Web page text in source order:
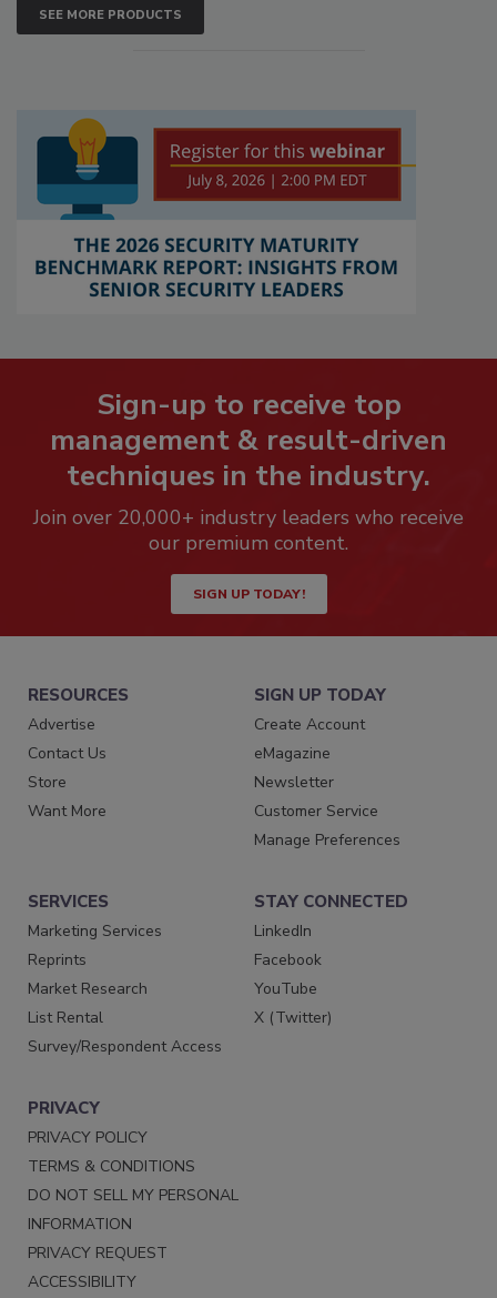
SEE MORE PRODUCTS
Sign-up to receive top
management & result-driven
techniques in the industry.
Join over 20,000+ industry leaders who receive
our premium content.
SIGN UP TODAY!
RESOURCES
Advertise
Contact Us
Store
Want More
SIGN UP TODAY
Create Account
eMagazine
Newsletter
Customer Service
Manage Preferences
SERVICES
Marketing Services
Reprints
Market Research
List Rental
Survey/Respondent Access
STAY CONNECTED
LinkedIn
Facebook
YouTube
X (Twitter)
PRIVACY
PRIVACY POLICY
TERMS & CONDITIONS
DO NOT SELL MY PERSONAL
INFORMATION
PRIVACY REQUEST
ACCESSIBILITY